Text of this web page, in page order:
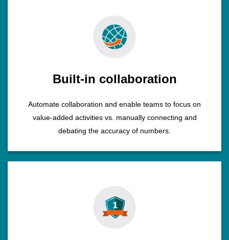
Built-in collaboration
Automate collaboration and enable teams to focus on
value-added activities vs. manually connecting and
debating the accuracy of numbers.